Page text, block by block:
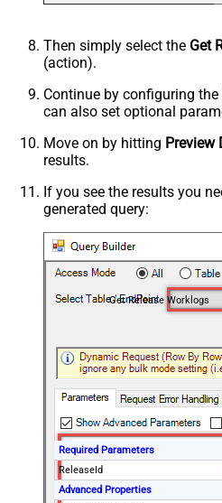
Then simply select the Get
(action).
Continue by configuring the
can also set optional
Move on by hitting Preview
results.
If you see the results you
generated query:
Get Release Worklogs
Required Parameters
ReleaseId
Advanced Properties